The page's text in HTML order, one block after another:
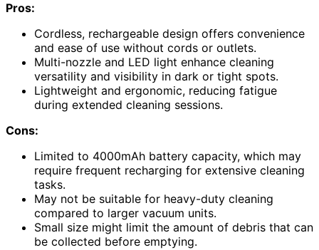
Pros:
Cordless, rechargeable design offers convenience
and ease of use without cords or outlets.
Multi-nozzle and LED light enhance cleaning
versatility and visibility in dark or tight spots.
Lightweight and ergonomic, reducing fatigue
during extended cleaning sessions.
Cons:
Limited to 4000mAh battery capacity, which may
require frequent recharging for extensive cleaning
tasks.
May not be suitable for heavy-duty cleaning
compared to larger vacuum units.
Small size might limit the amount of debris that can
be collected before emptying.